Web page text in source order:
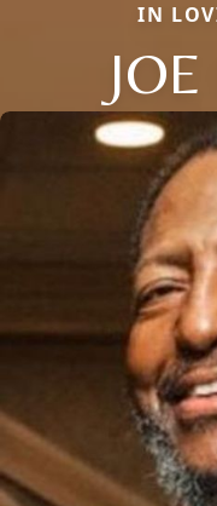
IN